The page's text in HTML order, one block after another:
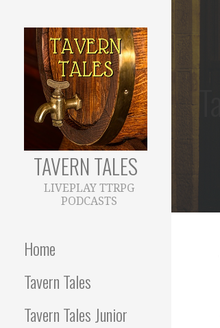
content
TAVERN TALES
LIVEPLAY TTRPG
PODCASTS
Home
Tavern Tales
Tavern Tales Junior